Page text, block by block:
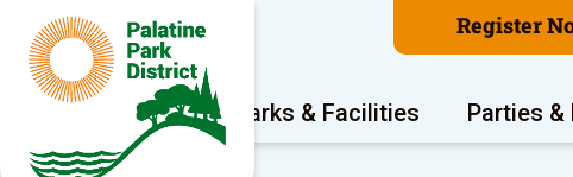
Register
Program Areas Parks & Facilities Parties &